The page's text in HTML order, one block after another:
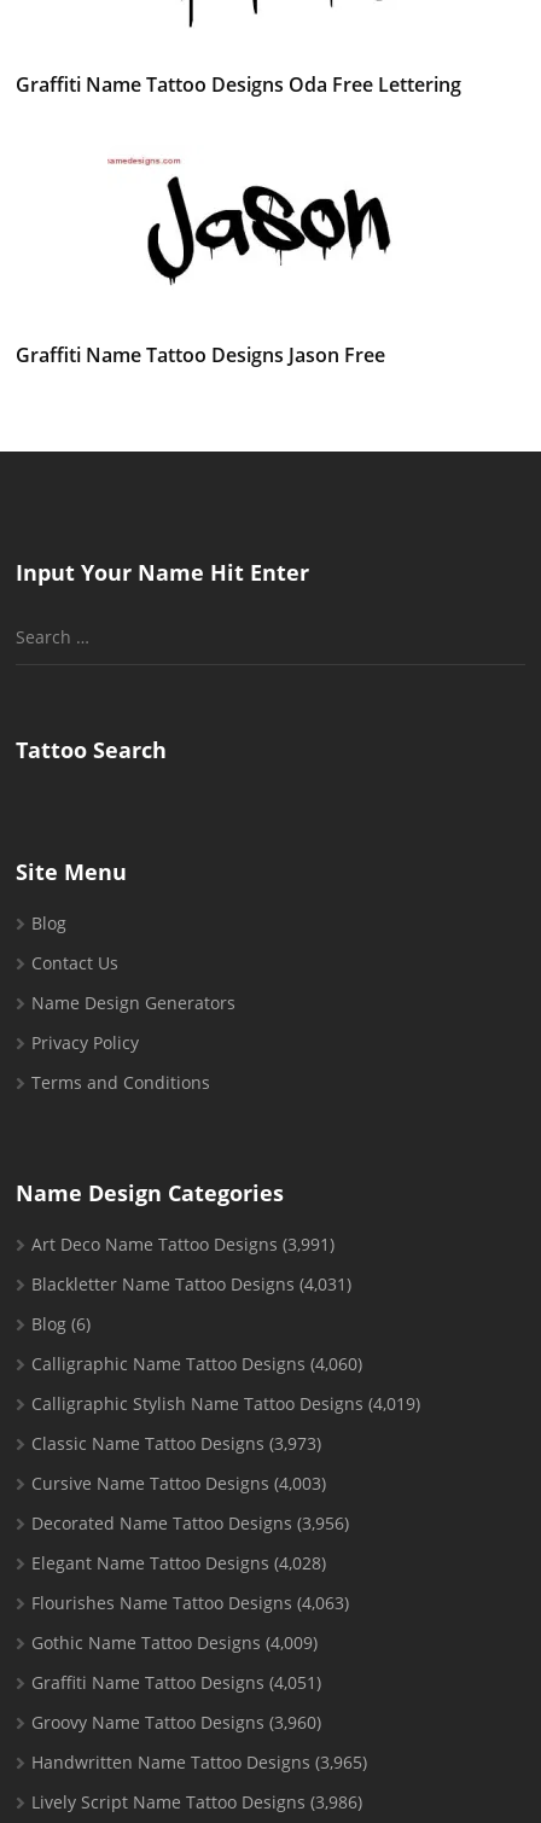
Graffiti Name Tattoo Designs Oda Free Lettering
Graffiti Name Tattoo Designs Jason Free
Input Your Name Hit Enter
Search
Tattoo Search
Site Menu
Blog
Contact Us
Name Design Generators
Privacy Policy
Terms and Conditions
Name Design Categories
Art Deco Name Tattoo Designs (3,991)
Blackletter Name Tattoo Designs (4,031)
Blog (6)
Calligraphic Name Tattoo Designs (4,060)
Calligraphic Stylish Name Tattoo Designs (4,019)
Classic Name Tattoo Designs (3,973)
Cursive Name Tattoo Designs (4,003)
Decorated Name Tattoo Designs (3,956)
Elegant Name Tattoo Designs (4,028)
Flourishes Name Tattoo Designs (4,063)
Gothic Name Tattoo Designs (4,009)
Graffiti Name Tattoo Designs (4,051)
Groovy Name Tattoo Designs (3,960)
Handwritten Name Tattoo Designs (3,965)
Lively Script Name Tattoo Designs (3,986)